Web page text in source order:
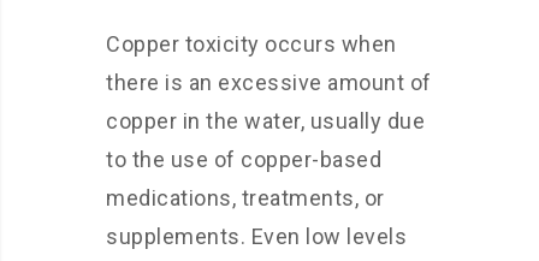
Copper toxicity occurs when
there is an excessive amount of
copper in the water, usually due
to the use of copper-based
medications, treatments, or
supplements. Even low levels